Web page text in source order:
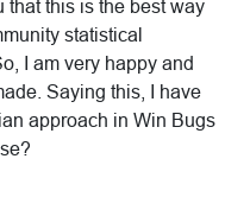
that this is the best way
statistical
I am very happy and
Saying this, I have
approach in Win Bugs